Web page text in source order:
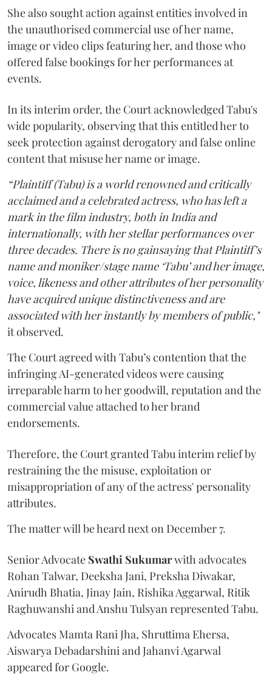
She also sought action against entities involved in
the unauthorised commercial use of her name,
image or video clips featuring her, and those who
offered false bookings for her performances at
events.
In its interim order, the Court acknowledged Tabu's
wide popularity, observing that this entitled her to
seek protection against derogatory and false online
content that misuse her name or image.
“Plaintiff (Tabu) is a world renowned and critically
acclaimed and a celebrated actress, who has left a
mark in the film industry, both in India and
internationally, with her stellar performances over
three decades. There is no gainsaying that Plaintiff’s
name and moniker/stage name ‘Tabu’ and her image,
voice, likeness and other attributes of her personality
have acquired unique distinctiveness and are
associated with her instantly by members of public,"
it observed.
The Court agreed with Tabu’s contention that the
infringing AI-generated videos were causing
irreparable harm to her goodwill, reputation and the
commercial value attached to her brand
endorsements.
Therefore, the Court granted Tabu interim relief by
restraining the the misuse, exploitation or
misappropriation of any of the actress' personality
attributes.
The matter will be heard next on December 7.
Senior Advocate Swathi Sukumarwith advocates
Rohan Talwar, Deeksha Jani, Preksha Diwakar,
Anirudh Bhatia, Jinay Jain, Rishika Aggarwal, Ritik
Raghuwanshi and Anshu Tulsyan represented Tabu.
Advocates Mamta Rani Jha, Shruttima Ehersa,
Aiswarya Debadarshini and Jahanvi Agarwal
appeared for Google.